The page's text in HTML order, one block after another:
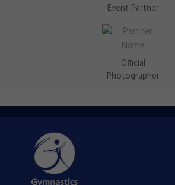
Event Partner
Official
Photographer